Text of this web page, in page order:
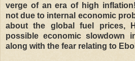
verge of an era of high
not due to internal economic
about the global fuel prices,
possible economic slowdown
along with the fear relating to